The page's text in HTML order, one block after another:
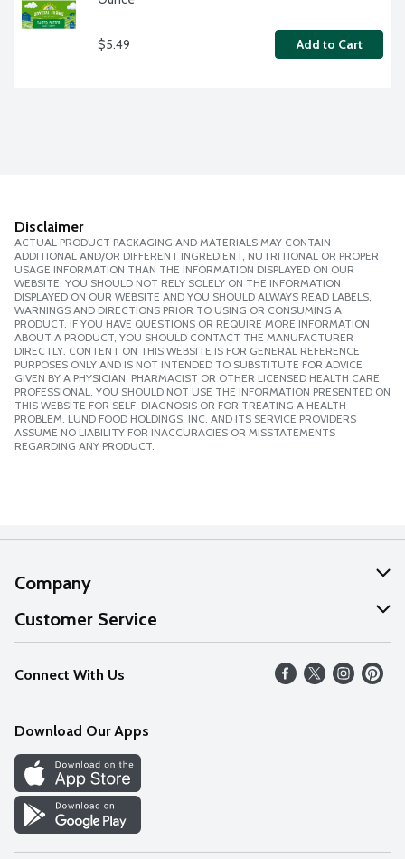
$5.49 Add to Cart
Disclaimer
ACTUAL PRODUCT PACKAGING AND MATERIALS MAY CONTAIN
ADDITIONAL AND/OR DIFFERENT INGREDIENT, NUTRITIONAL OR PROPER
USAGE INFORMATION THAN THE INFORMATION DISPLAYED ON OUR
WEBSITE. YOU SHOULD NOT RELY SOLELY ON THE INFORMATION
DISPLAYED ON OUR WEBSITE AND YOU SHOULD ALWAYS READ LABELS,
WARNINGS AND DIRECTIONS PRIOR TO USING OR CONSUMING A
PRODUCT. IF YOU HAVE QUESTIONS OR REQUIRE MORE INFORMATION
ABOUT A PRODUCT, YOU SHOULD CONTACT THE MANUFACTURER
DIRECTLY. CONTENT ON THIS WEBSITE IS FOR GENERAL REFERENCE
PURPOSES ONLY AND IS NOT INTENDED TO SUBSTITUTE FOR ADVICE
GIVEN BY A PHYSICIAN, PHARMACIST OR OTHER LICENSED HEALTH CARE
PROFESSIONAL. YOU SHOULD NOT USE THE INFORMATION PRESENTED ON
THIS WEBSITE FOR SELF-DIAGNOSIS OR FOR TREATING A HEALTH
PROBLEM. LUND FOOD HOLDINGS, INC. AND ITS SERVICE PROVIDERS
ASSUME NO LIABILITY FOR INACCURACIES OR MISSTATEMENTS
REGARDING ANY PRODUCT.
Company
About Us
Our Values
Careers
Discover
Find a Store
Customer Service
Help
FAQs
Connect With Us
Download Our Apps